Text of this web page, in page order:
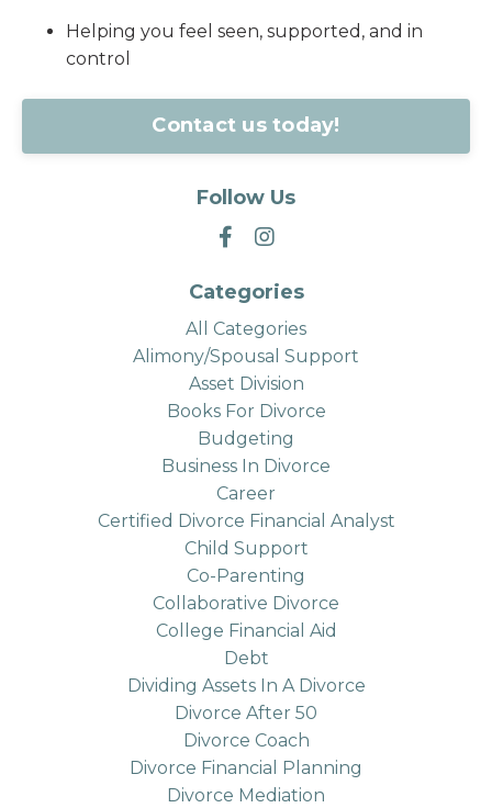
Helping you feel seen, supported, and in
control
Contact us today!
Follow Us
Categories
All Categories
Alimony/spousal Support
Asset Division
Books For Divorce
Budgeting
Business In Divorce
Career
Certified Divorce Financial Analyst
Child Support
Co-Parenting
Collaborative Divorce
College Financial Aid
Debt
Dividing Assets In A Divorce
Divorce After 50
Divorce Coach
Divorce Financial Planning
Divorce Mediation